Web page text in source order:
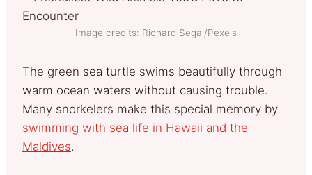
Image credits: Richard Segal/Pexels
The green sea turtle swims beautifully through
warm ocean waters without causing trouble.
Many snorkelers make this special memory by
swimming with sea life in Hawaii and the
Maldives.